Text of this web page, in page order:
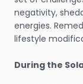
negativity,
energies.
lifestyle
During the